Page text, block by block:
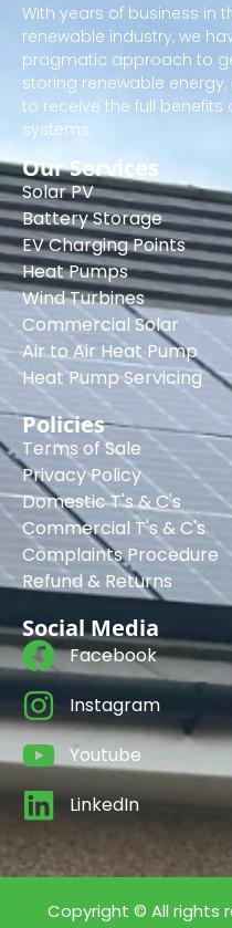
With years of business in
renewable industry, we
pragmatic approach to
storing renewable
to receive the full benefits
systems.
Our Services
Solar PV
Battery Storage
EV Charging Points
Heat Pumps
Wind Turbines
Commercial Solar
Air to Air Heat Pump
Heat Pump Servicing
Policies
Terms of Sale
Privacy Policy
Domestic T's & C's
Commercial T's & C's
Complaints Procedure
Refund & Returns
Social Media
Facebook
Instagram
Youtube
LinkedIn
Copyright © All rights